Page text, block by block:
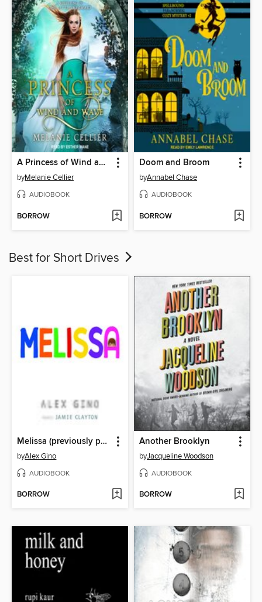
A Princess of Wind and Wave
byMelanie Cellier
AUDIOBOOK
BORROW
Doom and Broom
byAnnabel Chase
AUDIOBOOK
BORROW
Best for Short Drives
Melissa (previously published as GEORGE)
byAlex Gino
AUDIOBOOK
BORROW
Another Brooklyn
byJacqueline Woodson
AUDIOBOOK
BORROW